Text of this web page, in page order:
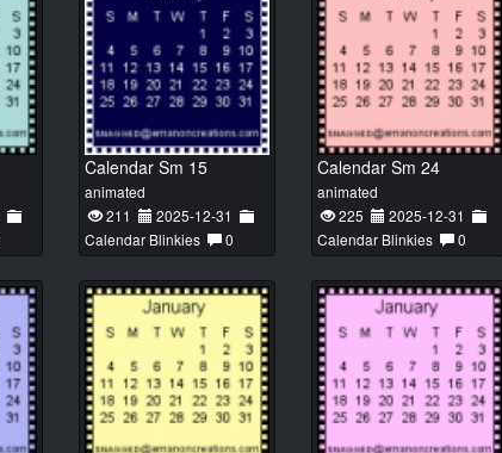
Calendar Sm 15
animated
211
2025-12-31
Calendar Blinkies
0
Calendar Sm 24
animated
225
2025-12-31
Calendar Blinkies
0